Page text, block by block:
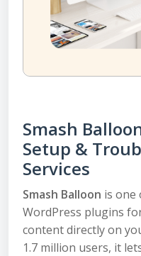
Smash
Setup &
Services
Smash Balloon is one
WordPress plugins
content directly on
1.7 million users, it